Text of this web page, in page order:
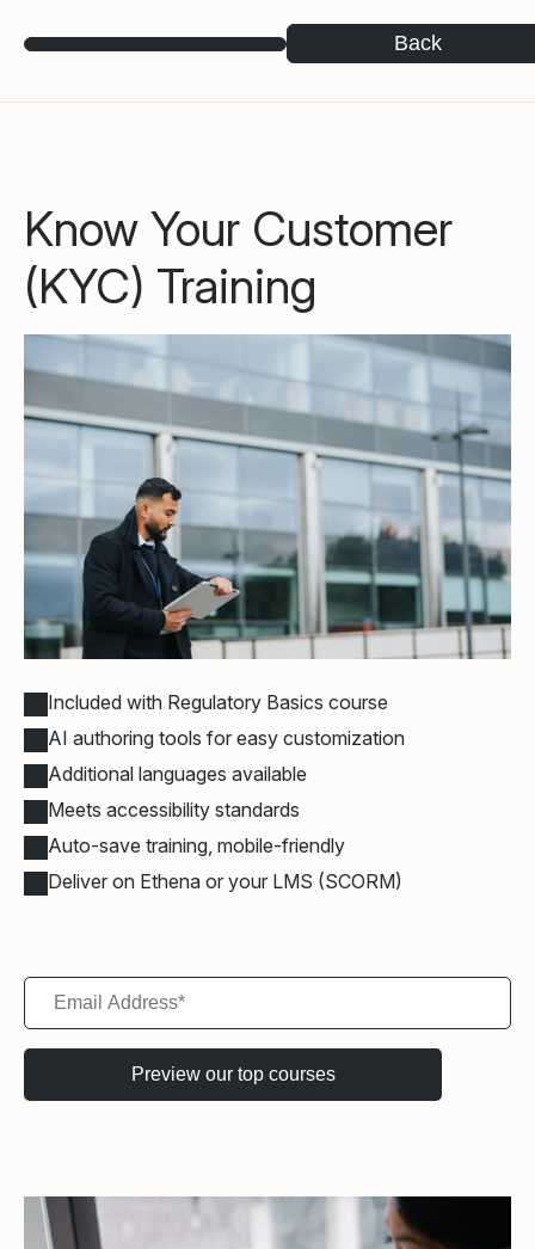
Back
Know Your Customer
(KYC) Training
Included with Regulatory Basics course
AI authoring tools for easy customization
Additional languages available
Meets accessibility standards
Auto-save training, mobile-friendly
Deliver on Ethena or your LMS (SCORM)